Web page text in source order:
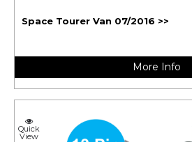
Space Tourer Van 07/2016 >>
More Info
Quick
View